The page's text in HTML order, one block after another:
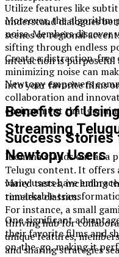
Moreover, the algorithm
noise. Members
sifting through endless
interaction is purposeful
Newtopy empowers
collaboration and
environment that
Success
Newtopy Users
Many users have
remarkable
For instance, a small
thriving hub for
unique features,
and sharing strategies
Utilize features like
understand dialogues
scenes or regional
Create a distraction-
minimizing noise can
into your favorite films
Benefits of
Streaming
Ibomma stands out as a
Telugu content. It offers
varied tastes, including
timeless classics.
One significant
their favorite films and
on-the-go, making it